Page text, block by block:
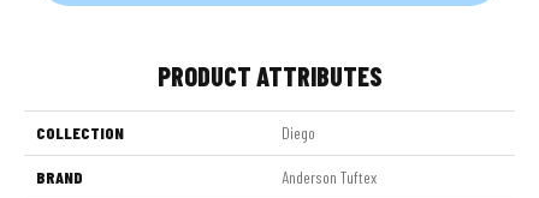
PRODUCT ATTRIBUTES
COLLECTION Diego
BRAND Anderson Tuftex